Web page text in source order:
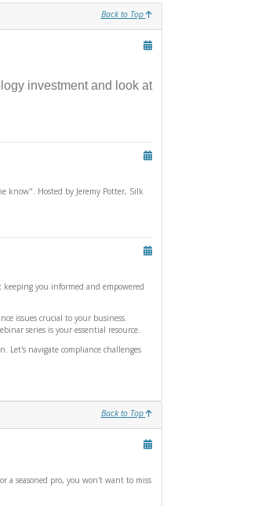
Back to Top
investment and look at
know". Hosted by Jeremy Potter, Silk
you informed and empowered
issues crucial to your business.
series is your essential resource.
Let's navigate compliance challenges
Back to Top
a seasoned pro, you won't want to miss